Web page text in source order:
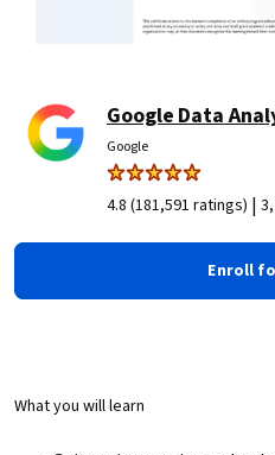
Google Data
Google
4.8 (181,591 ratings) |
Enroll
What you will learn